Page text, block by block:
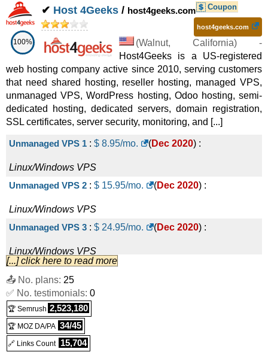
100%
✔ Host 4Geeks / host4geeks.com Coupon
host4geeks.com
(Walnut, California) -
Host4Geeks is a US-registered
web hosting company active since 2010, serving customers
that need shared hosting, reseller hosting, managed VPS,
unmanaged VPS, WordPress hosting, Odoo hosting, semi-
dedicated hosting, dedicated servers, domain registration,
SSL certificates, server security, monitoring, and [...]
Unmanaged VPS 1 : $ 8.95/mo. (Dec 2020) :
Linux/Windows VPS
Unmanaged VPS 2 : $ 15.95/mo. (Dec 2020) :
Linux/Windows VPS
Unmanaged VPS 3 : $ 24.95/mo. (Dec 2020) :
Linux/Windows VPS
Unmanaged VPS 4:$ 34.95
Linux/Windows VPS
Unmanaged VPS 5:
Linux/Windows VPS
[...] click here to read more
📤 No. plans: 25
✅ No. testimonials: 0
🏆 Semrush 2,523,180
🏆 MOZ DA/PA 34/45
🔗 Links Count 15,704